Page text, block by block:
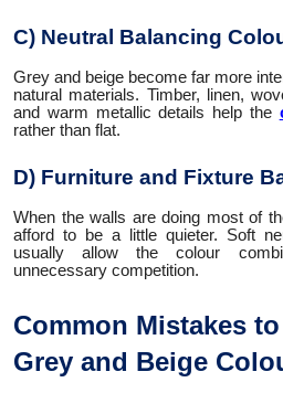
C) Neutral Balancing
Grey and beige become far more
natural materials. Timber, linen,
and warm metallic details help the
rather than flat.
D) Furniture and Fixture
When the walls are doing most of
afford to be a little quieter. Soft
usually allow the colour
unnecessary competition.
Common Mistakes
Grey and Beige